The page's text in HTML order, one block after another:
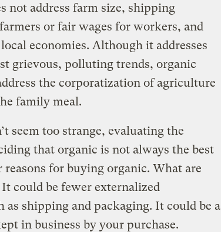
not address farm size, shipping
or fair wages for workers, and
economies. Although it addresses
grievous, polluting trends, organic
the corporatization of agriculture
family meal.
seem too strange, evaluating the
that organic is not always the best
for buying organic. What are
could be fewer externalized
as shipping and packaging. It could be a
in business by your purchase.